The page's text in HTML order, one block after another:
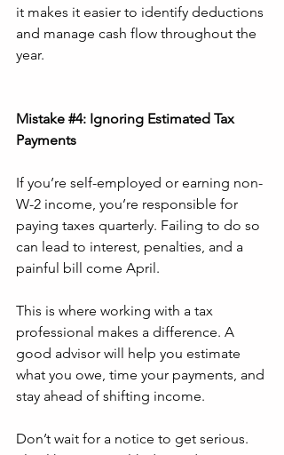
it makes it easier to identify deductions
and manage cash flow throughout the
year.
Mistake #4: Ignoring Estimated Tax
Payments
If you’re self-employed or earning non-
W-2 income, you’re responsible for
paying taxes quarterly. Failing to do so
can lead to interest, penalties, and a
painful bill come April.
This is where working with a tax
professional makes a difference. A
good advisor will help you estimate
what you owe, time your payments, and
stay ahead of shifting income.
Don’t wait for a notice to get serious.